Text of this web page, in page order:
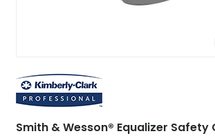
Smith & Wesson® Equalizer Safety